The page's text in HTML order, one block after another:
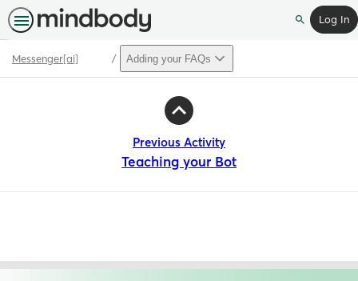
SearchLog In
Messenger[ai] Adding your FAQs
Previous Activity
Teaching your Bot